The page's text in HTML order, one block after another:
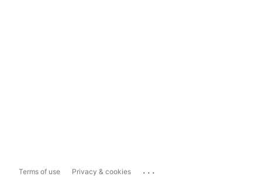
Terms of use Privacy & cookies ...